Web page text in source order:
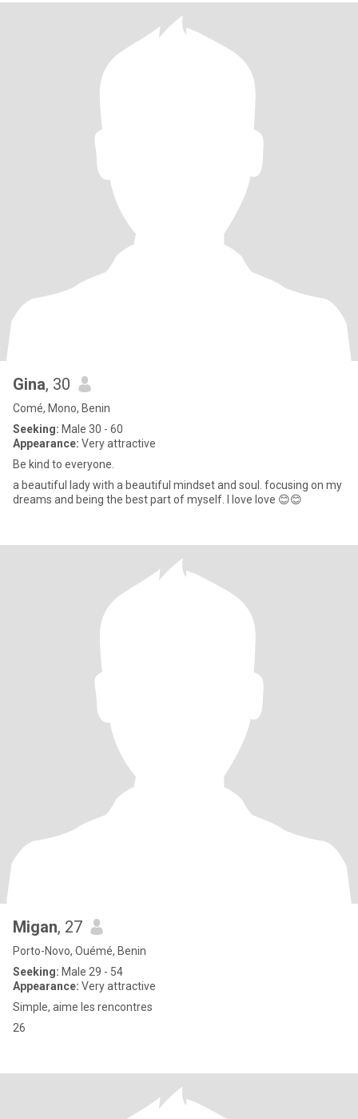
Gina, 30
Comé, Mono, Benin
Seeking: Male 30 - 60
Appearance: Very attractive
Be kind to everyone.
a beautiful lady with a beautiful mindset and soul. focusing on my
dreams and being the best part of myself. I love love 😊😊
Migan, 27
Porto-Novo, Ouémé, Benin
Seeking: Male 29 - 54
Appearance: Very attractive
Simple, aime les rencontres
26